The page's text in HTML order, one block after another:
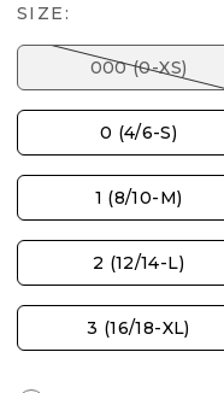
SIZE:
000 (0-XS)
0 (4/6-S)
1 (8/10-M)
2 (12/14-L)
3 (16/18-XL)